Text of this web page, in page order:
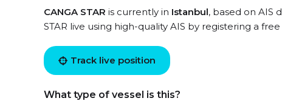
CANGA STAR is currently in Istanbul, based on AIS
STAR live using high-quality AIS by registering a
Track live position
What type of vessel is this?